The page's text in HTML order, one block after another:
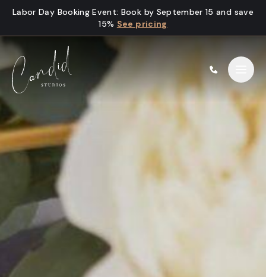
Skip to content
Labor Day Booking Event: Book by September 15 and save
15% See pricing